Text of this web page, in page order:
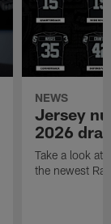
NEWS
Jersey
2026
Take a look at
the newest